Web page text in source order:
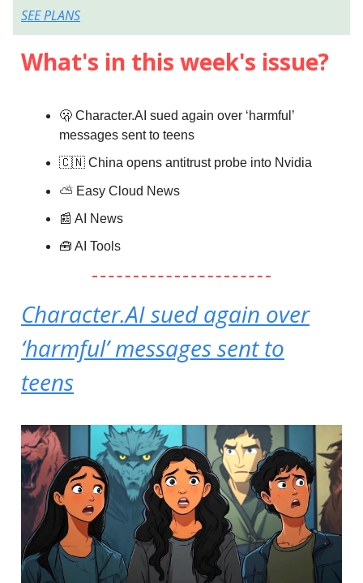
SEE PLANS
What's in this week's issue?
🫢 Character.AI sued again over ‘harmful’
messages sent to teens
🇨🇳 China opens antitrust probe into Nvidia
⛅️ Easy Cloud News
📰 AI News
🧰 AI Tools
Character.AI sued again over
‘harmful’ messages sent to
teens